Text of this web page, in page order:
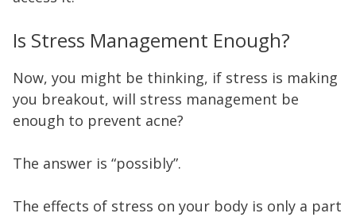
Is Stress Management Enough?
Now, you might be thinking, if stress is making
you breakout, will stress management be
enough to prevent acne?
The answer is “possibly”.
The effects of stress on your body is only a part